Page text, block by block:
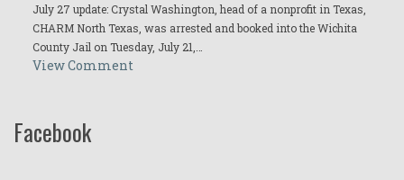
July 27 update: Crystal Washington, head of a nonprofit in Texas,
CHARM North Texas, was arrested and booked into the Wichita
County Jail on Tuesday, July 21,…
View Comment
Facebook